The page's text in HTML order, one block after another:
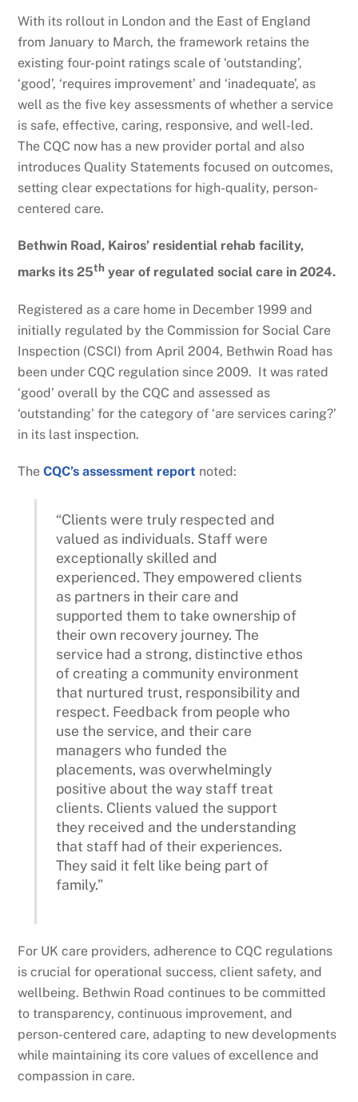
With its rollout in London and the East of England
from January to March, the framework retains the
existing four-point ratings scale of ‘outstanding’,
‘good’, ‘requires improvement’ and ‘inadequate’, as
well as the five key assessments of whether a service
is safe, effective, caring, responsive, and well-led.
The CQC now has a new provider portal and also
introduces Quality Statements focused on outcomes,
setting clear expectations for high-quality, person-
centered care.
Bethwin Road, Kairos’ residential rehab facility,
marks its 25th year of regulated social care in 2024.
Registered as a care home in December 1999 and
initially regulated by the Commission for Social Care
Inspection (CSCI) from April 2004, Bethwin Road has
been under CQC regulation since 2009. It was rated
‘good’ overall by the CQC and assessed as
‘outstanding’ for the category of ‘are services caring?’
in its last inspection.
TheCQC’s assessment report noted:
“Clients were truly respected and
valued as individuals. Staff were
exceptionally skilled and
experienced. They empowered clients
as partners in their care and
supported them to take ownership of
their own recovery journey. The
service had a strong, distinctive ethos
of creating a community environment
that nurtured trust, responsibility and
respect. Feedback from people who
use the service, and their care
managers who funded the
placements, was overwhelmingly
positive about the way staff treat
clients. Clients valued the support
they received and the understanding
that staff had of their experiences.
They said it felt like being part of
family.”
For UK care providers, adherence to CQC regulations
is crucial for operational success, client safety, and
wellbeing. Bethwin Road continues to be committed
to transparency, continuous improvement, and
person-centered care, adapting to new developments
while maintaining its core values of excellence and
compassion in care.